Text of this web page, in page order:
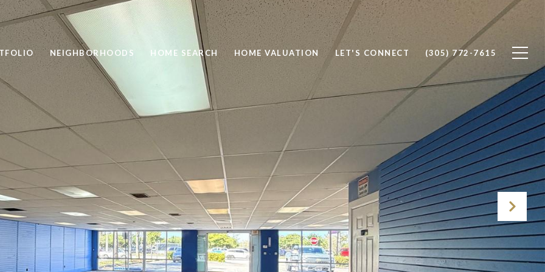
NEIGHBORHOODS HOME SEARCH HOME VALUATION LET'S CONNECT (305) 772-7615